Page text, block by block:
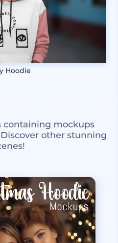
Hoodie
containing mockups
other stunning